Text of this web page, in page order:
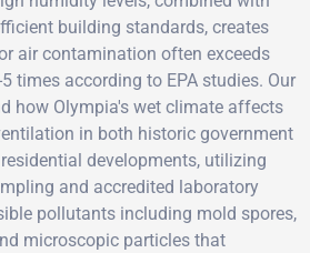
building standards, creates
air contamination often exceeds
times according to EPA studies. Our
how Olympia's wet climate affects
in both historic government
developments, utilizing
and accredited laboratory
pollutants including mold spores,
microscopic particles that